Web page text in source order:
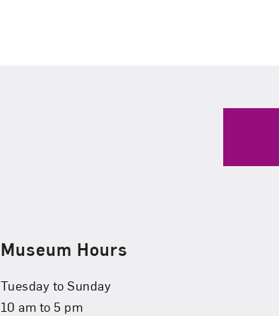
Museum Hours
Tuesday to Sunday
10 am to 5 pm